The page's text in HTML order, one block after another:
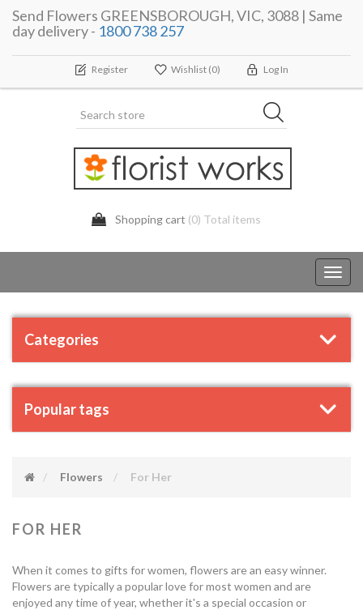
Send Flowers GREENSBOROUGH, VIC, 3088 | Same
day delivery - 1800 738 257
Register Wishlist (0) Log In
Shopping cart (0) Total items
Categories
Popular tags
Flowers For Her
FOR HER
When it comes to gifts for women, flowers are an easy winner.
Flowers are typically a popular love for most women and are
enjoyed any time of year, whether it's a special occasion or